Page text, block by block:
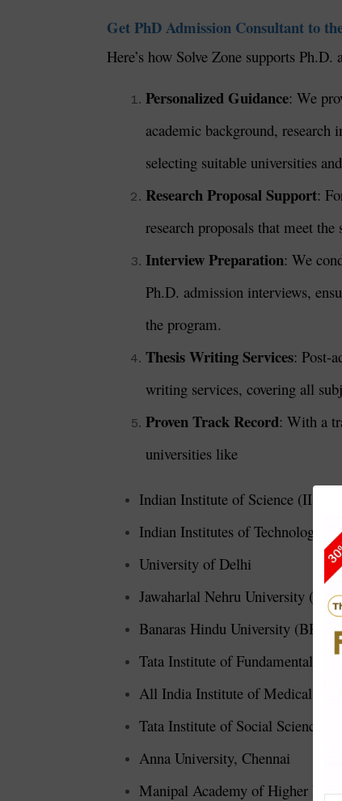
Get PhD Admission Consultant to
Here’s how Solve Zone supports Ph.D.
Personalized Guidance: We
academic background, research
selecting suitable universities
Research Proposal Support:
research proposals that meet
Interview Preparation: We
Ph.D. admission interviews,
the program.
Thesis Writing Services: Post-
writing services, covering all
Proven Track Record: With a
universities like
Indian Institute of Science (IISc),
Indian Institutes of Technology
University of Delhi
Jawaharlal Nehru University
Banaras Hindu University (BHU),
Tata Institute of Fundamental
All India Institute of Medical
Tata Institute of Social Sciences
Anna University, Chennai
Manipal Academy of Higher